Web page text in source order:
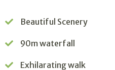
Beautiful Scenery
90m waterfall
Exhilarating walk